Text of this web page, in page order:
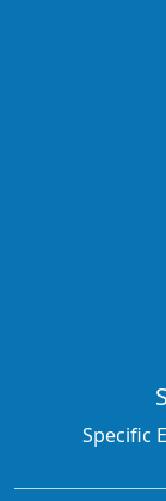
Specific